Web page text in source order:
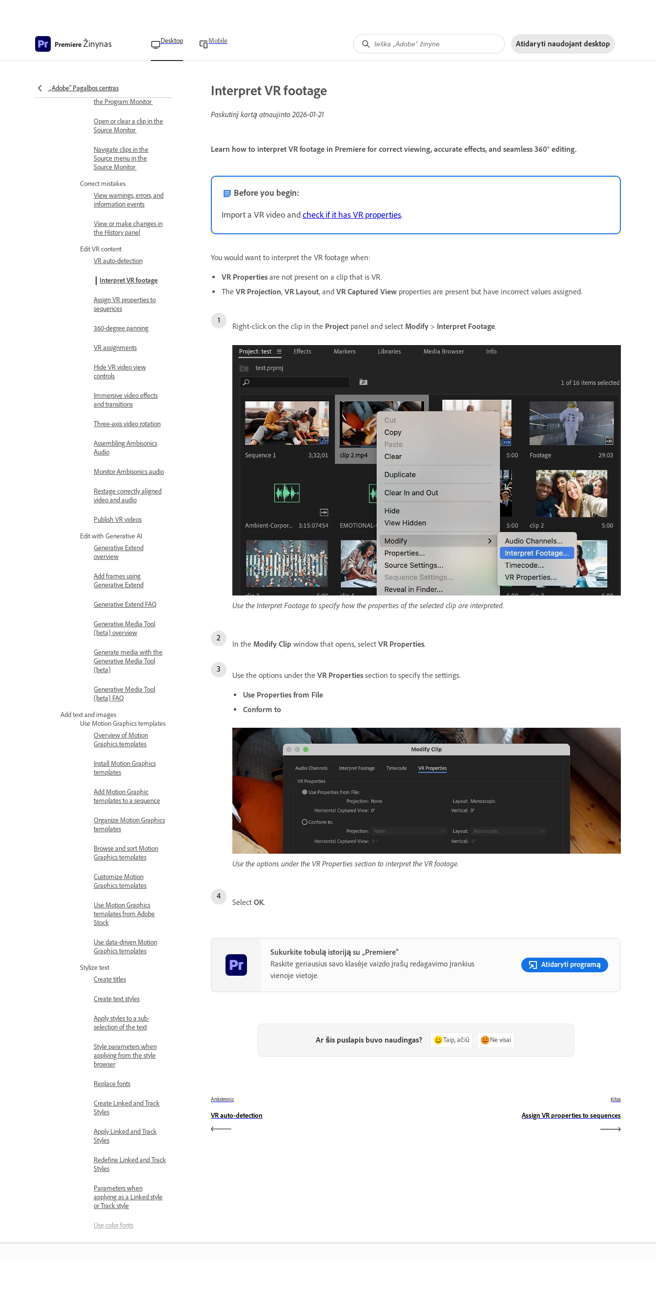
Premiere Žinynas Desktop Mobile Atidaryti naudojant desktop
„Adobe“ Pagalbos centras
Change the order of
Compare edits to clips in
the Program Monitor
Open or clear a clip in the
Source Monitor
Navigate clips in the
Source menu in the
Source Monitor
Correct mistakes
View warnings, errors, and
information events
View or make changes in
the History panel
Edit VR content
VR auto-detection
Interpret VR footage
Assign VR properties to
sequences
360-degree panning
VR assignments
Hide VR video view
controls
Immersive video effects
and transitions
Three-axis video rotation
Assembling Ambisonics
Audio
Monitor Ambisonics audio
Restage correctly aligned
video and audio
Publish VR videos
Edit with Generative AI
Generative Extend
overview
Add frames using
Generative Extend
Generative Extend FAQ
Generative Media Tool
(beta) overview
Generate media with the
Generative Media Tool
(beta)
Generative Media Tool
(beta) FAQ
Add text and images
Use Motion Graphics templates
Overview of Motion
Graphics templates
Install Motion Graphics
templates
Add Motion Graphic
templates to a sequence
Organize Motion Graphics
templates
Browse and sort Motion
Graphics templates
Customize Motion
Graphics templates
Use Motion Graphics
templates from Adobe
Stock
Use data-driven Motion
Graphics templates
Stylize text
Create titles
Create text styles
Apply styles to a sub-
selection of the text
Style parameters when
applying from the style
browser
Replace fonts
Create Linked and Track
Styles
Apply Linked and Track
Styles
Redefine Linked and Track
Styles
Parameters when
applying as a Linked style
or Track style
Use color fonts
Use emojis
Interpret VR footage
Paskutinį kartą atnaujinta2026-01-21
Learn how to interpret VR footage in Premiere for correct viewing, accurate effects, and seamless 360° editing.
Before you begin:
Import a VR video andcheck if it has VR properties.
You would want to interpret the VR footage when:
VR Properties are not present on a clip that is VR.
The VR Projection, VR Layout, and VR Captured View properties are present but have incorrect values assigned.
Right-click on the clip in the Project panel and select Modify > Interpret Footage.
Use the Interpret Footage to specify how the properties of the selected clip are interpreted.
In the Modify Clip window that opens, select VR Properties.
Use the options under the VR Properties section to specify the settings.
Use Properties from File
Conform to
Use the options under the VR Properties section to interpret the VR footage.
Select OK.
Sukurkite tobulą istoriją su „Premiere“
Raskite geriausius savo klasėje vaizdo įrašų redagavimo įrankius
vienoje vietoje.
Atidaryti programą
Ar šis puslapis buvo naudingas? Taip, ačiū Ne visai
Ankstesnis
VR auto-detection
Kitas
Assign VR properties to sequences